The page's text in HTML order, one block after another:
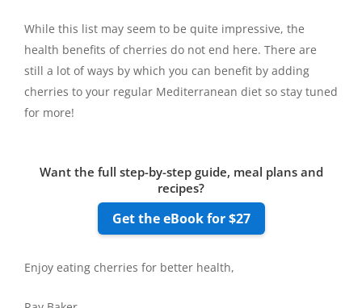
While this list may seem to be quite impressive, the
health benefits of cherries do not end here. There are
still a lot of ways by which you can benefit by adding
cherries to your regular Mediterranean diet so stay tuned
for more!
Want the full step-by-step guide, meal plans and
recipes?
Get the eBook for $27
Enjoy eating cherries for better health,